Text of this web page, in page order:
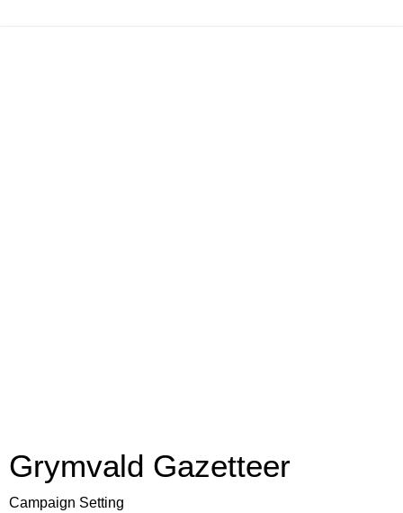
Grymvald Gazetteer
Campaign Setting